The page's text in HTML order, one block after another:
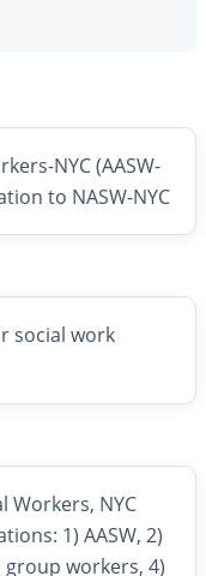
NYC (AASW-
to NASW-NYC
social work
Workers, NYC
1) AASW, 2)
workers, 4)